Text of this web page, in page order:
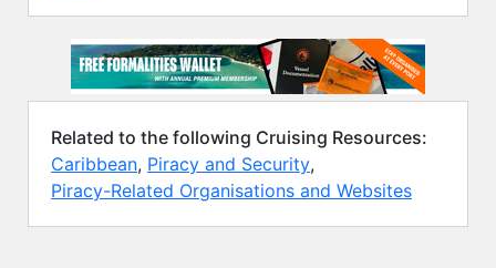
Related to the following Cruising Resources:
Caribbean, Piracy and Security,
Piracy-Related Organisations and Websites